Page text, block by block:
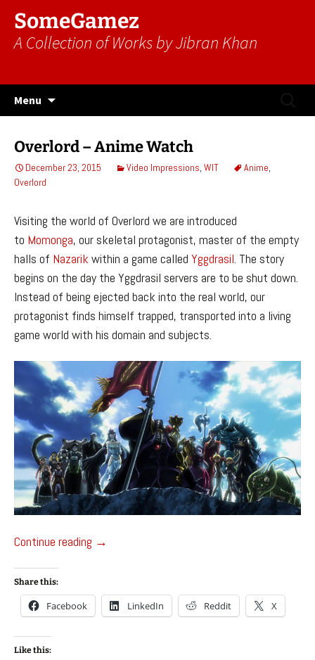
SomeGamez
A Collection of Works by Jibran Khan
Menu
Overlord – Anime Watch
December 23, 2015 Video Impressions, WIT Anime,
Overlord
Visiting the world of Overlord we are introduced
to Momonga, our skeletal protagonist, master of the empty
halls of Nazarik within a game called Yggdrasil. The story
begins on the day the Yggdrasil servers are to be shut down.
Instead of being ejected back into the real world, our
protagonist finds himself trapped, transported into a living
game world with his domain and subjects.
Continue reading Overlord – Anime Watch
→
Share this:
Facebook LinkedIn Reddit X
Like this: